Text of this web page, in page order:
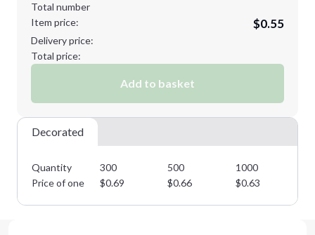
Total number
Item price:
$0.55
Delivery price:
Total price:
Add to basket
Decorated
Quantity 300 500 1000
Price of one
$0.69 $0.66 $0.63